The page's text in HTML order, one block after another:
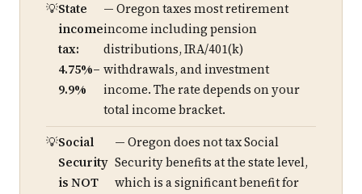
State
income
tax:
4.75%–
9.9%
— Oregon taxes most retirement
income including pension
distributions, IRA/401(k)
withdrawals, and investment
income. The rate depends on your
total income bracket.
Social
Security
is NOT
— Oregon does not tax Social
Security benefits at the state level,
which is a significant benefit for